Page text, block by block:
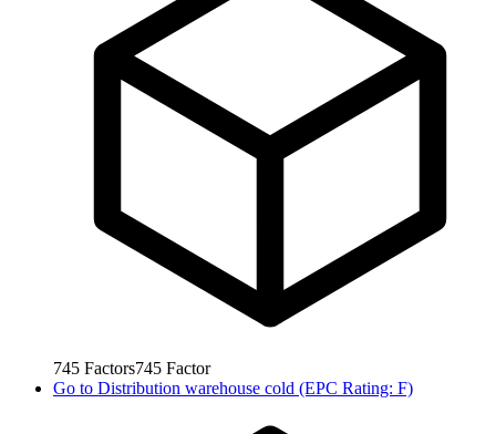
745 Factors745 Factor
Go to Distribution warehouse cold (EPC Rating: F)